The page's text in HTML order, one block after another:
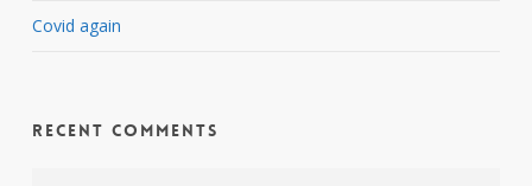
Covid again
Recent Comments